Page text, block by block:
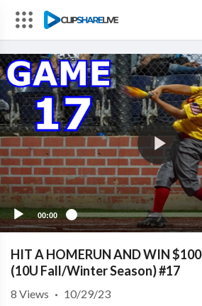
00:00
HIT A HOMERUN AND WIN
(10U Fall/Winter Season) #17
8 Views · 10/29/23